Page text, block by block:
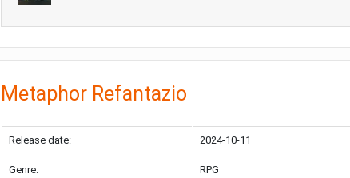
Metaphor Refantazio
Release date: 2024-10-11
Genre: RPG